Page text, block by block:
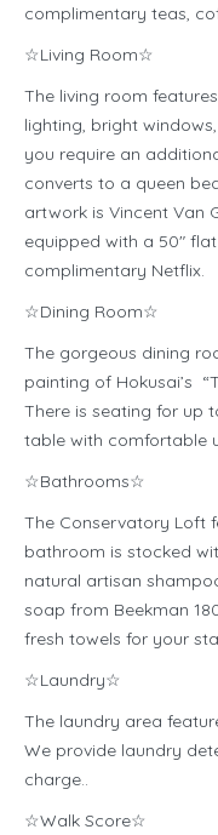
complimentary teas,
☆Living Room☆
The living room
lighting, bright
you require an
converts to a queen
artwork is Vincent Van
equipped with a 50″
complimentary Netflix.
☆Dining Room☆
The gorgeous dining
painting of Hokusai’s
There is seating for up
table with comfortable
☆Bathrooms☆
The Conservatory Loft
bathroom is stocked
natural artisan
soap from Beekman
fresh towels for your
☆Laundry☆
The laundry area
We provide laundry
charge..
☆Walk Score☆